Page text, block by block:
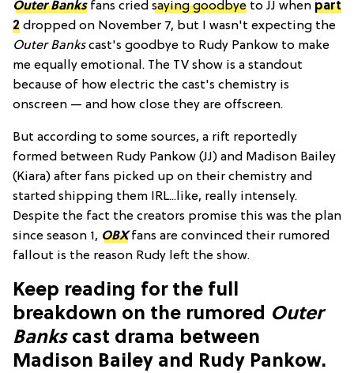
Outer Banksfans cried saying goodbye to JJ when part
2 dropped on November 7, but I wasn't expecting the
Outer Bankscast's goodbye to Rudy Pankow to make
me equally emotional. The TV show is a standout
because of how electric the cast's chemistry is
onscreen — and how close they are offscreen.
But according to some sources, a rift reportedly
formed between Rudy Pankow (JJ) and Madison Bailey
(Kiara) after fans picked up on their chemistry and
started shipping them IRL...like, really intensely.
Despite the fact the creators promise this was the plan
since season 1, OBXfans are convinced their rumored
fallout is the reason Rudy left the show.
Keep reading for the full
breakdown on the rumored Outer
Banks cast drama between
Madison Bailey and Rudy Pankow.